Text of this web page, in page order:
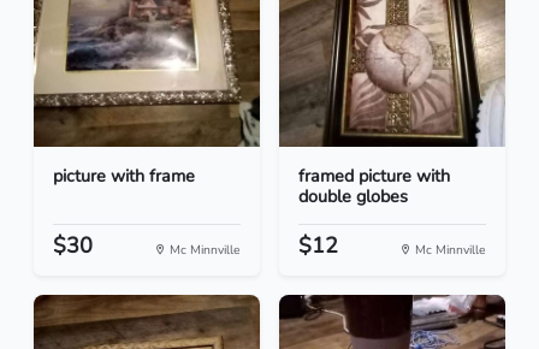
picture with frame
$30 Mc Minnville
framed picture with
double globes
$12 Mc Minnville